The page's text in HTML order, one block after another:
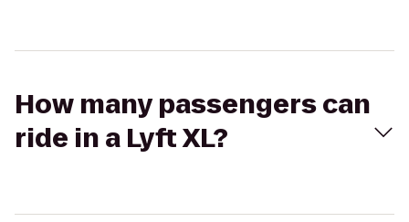
How many passengers can
ride in a Lyft XL?